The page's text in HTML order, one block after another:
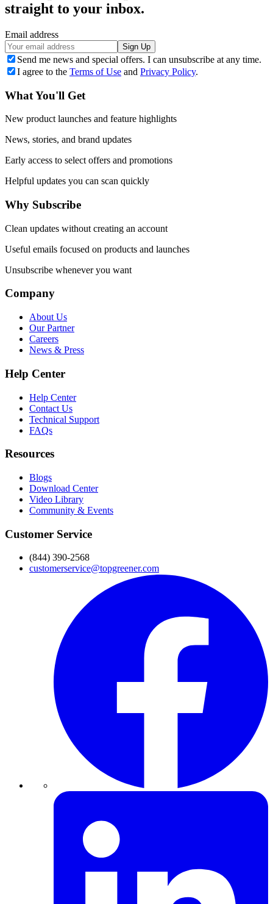
straight to your inbox.
Email address
Sign Up
Send me news and special offers. I can unsubscribe at any time.
I agree to the Terms of Use and Privacy Policy.
What You'll Get
New product launches and feature highlights
News, stories, and brand updates
Early access to select offers and promotions
Helpful updates you can scan quickly
Why Subscribe
Clean updates without creating an account
Useful emails focused on products and launches
Unsubscribe whenever you want
Company
About Us
Our Partner
Careers
News & Press
Help Center
Help Center
Contact Us
Technical Support
FAQs
Resources
Blogs
Download Center
Video Library
Community & Events
Customer Service
(844) 390-2568
customerservice@topgreener.com